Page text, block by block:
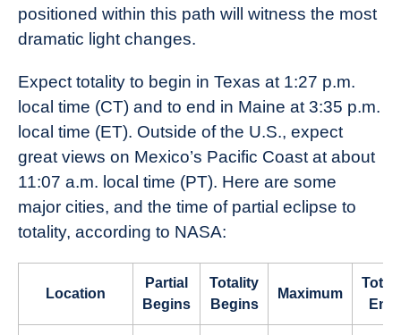
positioned within this path will witness the most
dramatic light changes.
Expect totality to begin in Texas at 1:27 p.m.
local time (CT) and to end in Maine at 3:35 p.m.
local time (ET). Outside of the U.S., expect
great views on Mexico’s Pacific Coast at about
11:07 a.m. local time (PT). Here are some
major cities, and the time of partial eclipse to
totality, according to NASA:
Location
Partial
Begins
Totality
Begins
Maximum